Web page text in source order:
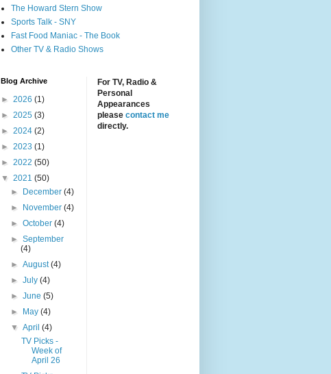
The Howard Stern Show
Sports Talk - SNY
Fast Food Maniac - The Book
Other TV & Radio Shows
Blog Archive
► 2026 (1)
► 2025 (3)
► 2024 (2)
► 2023 (1)
► 2022 (50)
▼ 2021 (50)
►
December(4)
►
November(4)
►October(4)
►September
(4)
►August(4)
►July(4)
►June(5)
►
May(4)
▼April(4)
TV Picks -
Week of
April 26
For TV, Radio &
Personal
Appearances
please contact me
directly.